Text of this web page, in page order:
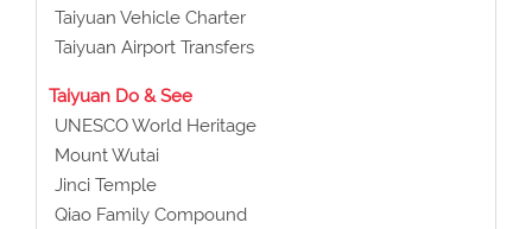
Taiyuan Vehicle Charter
Taiyuan Airport Transfers
Taiyuan Do & See
UNESCO World Heritage
Mount Wutai
Jinci Temple
Qiao Family Compound